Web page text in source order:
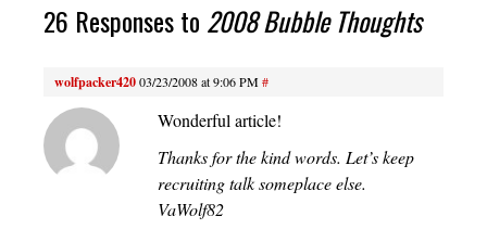
26 Responses to 2008 Bubble Thoughts
wolfpacker42003/23/2008 at 9:06 PM#
Wonderful article!
Thanks for the kind words. Let’s keep
recruiting talk someplace else.
VaWolf82